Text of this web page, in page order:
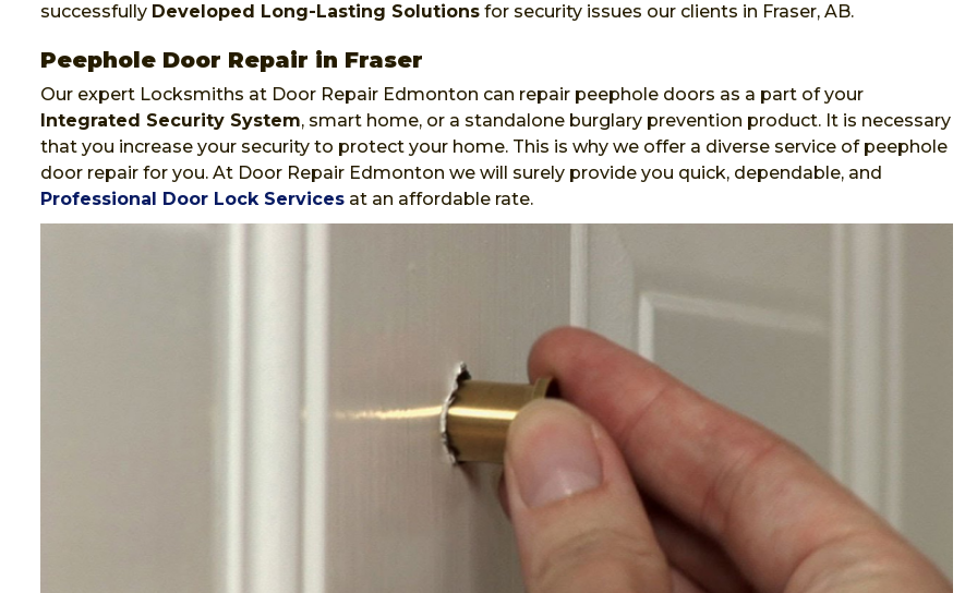
successfully Developed Long-Lasting Solutions for security issues our clients in Fraser, AB.
Peephole Door Repair in Fraser
Our expert Locksmiths at Door Repair Edmonton can repair peephole doors as a part of your
Integrated Security System, smart home, or a standalone burglary prevention product. It is necessary
that you increase your security to protect your home. This is why we offer a diverse service of peephole
door repair for you. At Door Repair Edmonton we will surely provide you quick, dependable, and
Professional Door Lock Services at an affordable rate.